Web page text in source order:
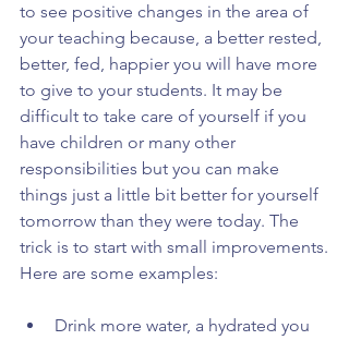
to see positive changes in the area of
your teaching because, a better rested,
better, fed, happier you will have more
to give to your students. It may be
difficult to take care of yourself if you
have children or many other
responsibilities but you can make
things just a little bit better for yourself
tomorrow than they were today. The
trick is to start with small improvements.
Here are some examples:
Drink more water, a hydrated you